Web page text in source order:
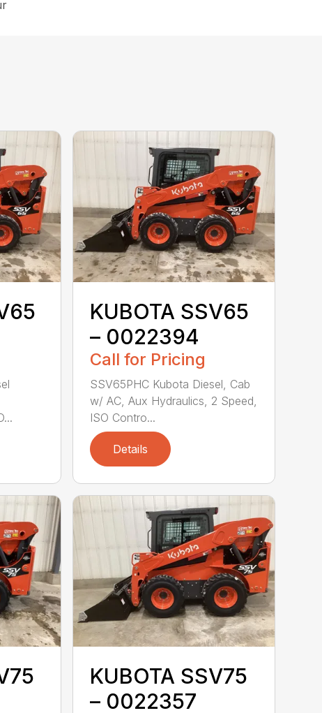
KUBOTA SSV65
– 0022394
Call for Pricing
SSV65PHC Kubota Diesel, Cab
w/ AC, Aux Hydraulics, 2 Speed,
ISO Contro...
Details
KUBOTA SSV75
– 0022357